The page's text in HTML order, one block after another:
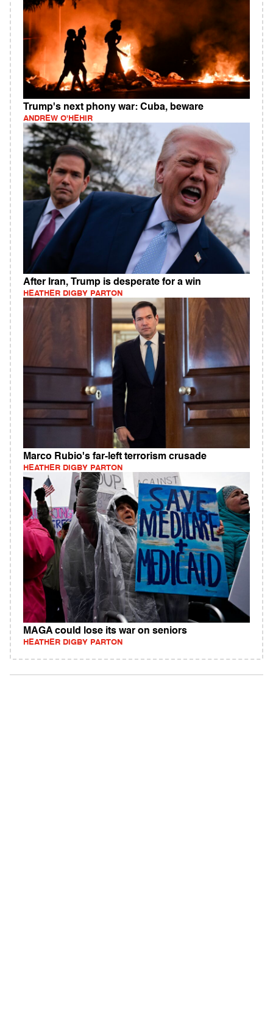
Trump's next phony war: Cuba, beware
ANDREW O'HEHIR
After Iran, Trump is desperate for a win
HEATHER DIGBY PARTON
Marco Rubio's far-left terrorism crusade
HEATHER DIGBY PARTON
MAGA could lose its war on seniors
HEATHER DIGBY PARTON